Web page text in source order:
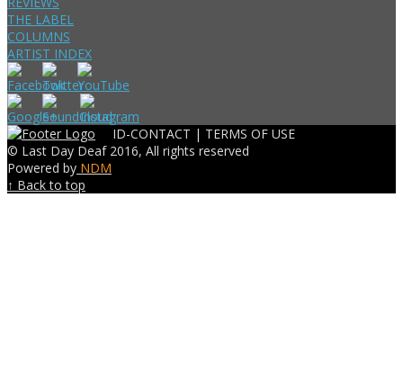
THE LABEL
COLUMNS
ARTIST INDEX
ID-CONTACT | TERMS OF USE
© Last Day Deaf 2016, All rights reserved
Powered by NDM
↑ Back to top